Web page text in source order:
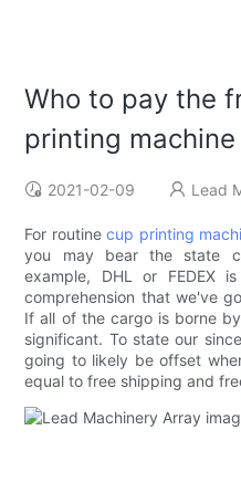
Who to pay the
printing machine
2021-02-09 Lead
For routinecup printing
you may bear the state
example, DHL or FEDEX
comprehension that we've
If all of the cargo is borne
significant. To state our
going to likely be offset
equal to free shipping and